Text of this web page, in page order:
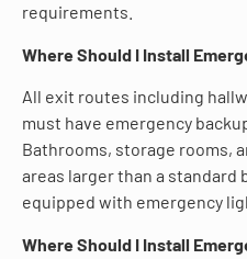
requirements.
Where Should I Install
All exit routes including
must have emergency
Bathrooms, storage rooms,
areas larger than a standard
equipped with emergency
Where Should I Install